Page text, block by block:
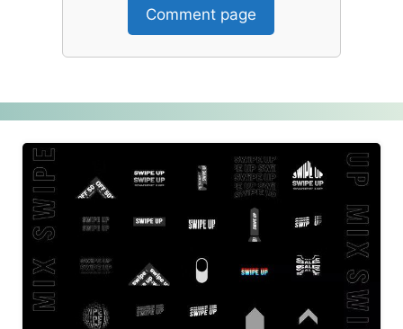
Comment page